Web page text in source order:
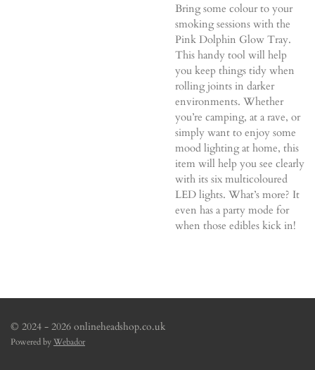
Bring some colour to your
smoking sessions with the
Pink Dolphin Glow Tray.
This handy tool will help
you keep things tidy when
rolling joints in darker
environments. Whether
you’re camping, at a rave, or
simply want to enjoy some
mood lighting at home, this
item will help you see clearly
with its six multicoloured
LED lights. What’s more? It
even has a party mode for
when those edibles kick in!
© 2024 - 2026 onlineheadshop.co.uk
Powered byWebador